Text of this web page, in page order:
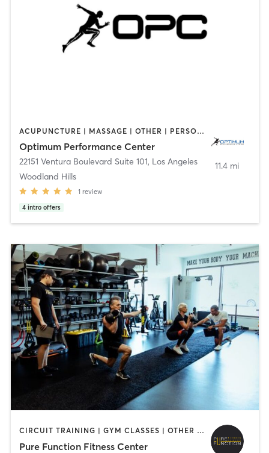
ACUPUNCTURE | MASSAGE | OTHER | PERSONAL TRAINING | SPORTS
Optimum Performance Center
22151 Ventura Boulevard Suite 101, Los Angeles
Woodland Hills
1 review
4 intro offers
11.4 mi
CIRCUIT TRAINING | GYM CLASSES | OTHER | PERSONAL TRAINING | STRENGTH TRAINING
Pure Function Fitness Center